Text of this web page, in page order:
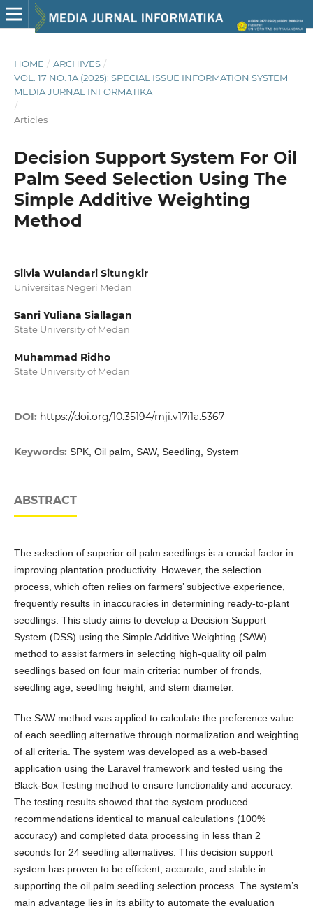
HOME / ARCHIVES /
VOL. 17 NO. 1A (2025): SPECIAL ISSUE INFORMATION SYSTEM
MEDIA JURNAL INFORMATIKA
/
Articles
Decision Support System For Oil
Palm Seed Selection Using The
Simple Additive Weighting
Method
Silvia Wulandari Situngkir
Universitas Negeri Medan
Sanri Yuliana Siallagan
State University of Medan
Muhammad Ridho
State University of Medan
DOI: https://doi.org/10.35194/mji.v17i1a.5367
Keywords: SPK, Oil palm, SAW, Seedling, System
ABSTRACT
The selection of superior oil palm seedlings is a crucial factor in
improving plantation productivity. However, the selection
process, which often relies on farmers’ subjective experience,
frequently results in inaccuracies in determining ready-to-plant
seedlings. This study aims to develop a Decision Support
System (DSS) using the Simple Additive Weighting (SAW)
method to assist farmers in selecting high-quality oil palm
seedlings based on four main criteria: number of fronds,
seedling age, seedling height, and stem diameter.
The SAW method was applied to calculate the preference value
of each seedling alternative through normalization and weighting
of all criteria. The system was developed as a web-based
application using the Laravel framework and tested using the
Black-Box Testing method to ensure functionality and accuracy.
The testing results showed that the system produced
recommendations identical to manual calculations (100%
accuracy) and completed data processing in less than 2
seconds for 24 seedling alternatives. This decision support
system has proven to be efficient, accurate, and stable in
supporting the oil palm seedling selection process. The system’s
main advantage lies in its ability to automate the evaluation